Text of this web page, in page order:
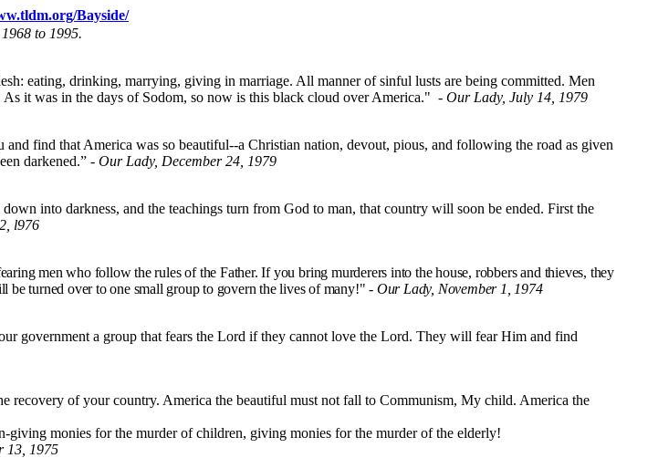
Bayside/
to 1995.
eating, drinking, marrying, giving in marriage. All manner of sinful lusts are being committed. Men
it was in the days of Sodom, so now is this black cloud over America." - Our Lady, July 14, 1979
find that America was so beautiful--a Christian nation, devout, pious, and following the road as given
darkened.” - Our Lady, December 24, 1979
into darkness, and the teachings turn from God to man, that country will soon be ended. First the
l976
men who follow the rules of the Father. If you bring murderers into the house, robbers and thieves, they
turned over to one small group to govern the lives of many!" - Our Lady, November 1, 1974
government a group that fears the Lord if they cannot love the Lord. They will fear Him and find
recovery of your country. America the beautiful must not fall to Communism, My child. America the
monies for the murder of children, giving monies for the murder of the elderly!
13, 1975